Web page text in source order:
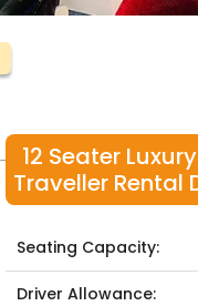
12 Seater
Traveller Rental
Seating Capacity:
Driver Allowance: